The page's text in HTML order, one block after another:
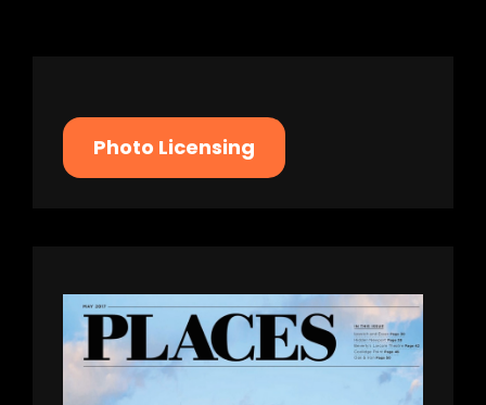
</span>
Photo Licensing